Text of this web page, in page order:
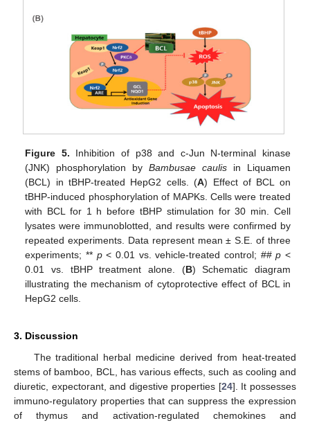
Figure 5. Inhibition of p38 and c-Jun N-terminal kinase
(JNK) phosphorylation byBambusae caulis in Liquamen
(BCL) in tBHP-treated HepG2 cells. (A) Effect of BCL on
tBHP-induced phosphorylation of MAPKs. Cells were treated
with BCL for 1 h before tBHP stimulation for 30 min. Cell
lysates were immunoblotted, and results were confirmed by
repeated experiments. Data represent mean ± S.E. of three
experiments; ** p< 0.01 vs. vehicle-treated control; ##p <
0.01 vs. tBHP treatment alone. (B) Schematic diagram
illustrating the mechanism of cytoprotective effect of BCL in
HepG2 cells.
3. Discussion
The traditional herbal medicine derived from heat-treated
stems of bamboo, BCL, has various effects, such as cooling and
diuretic, expectorant, and digestive properties [24]. It possesses
immuno-regulatory properties that can suppress the expression
of thymus and activation-regulated chemokines and